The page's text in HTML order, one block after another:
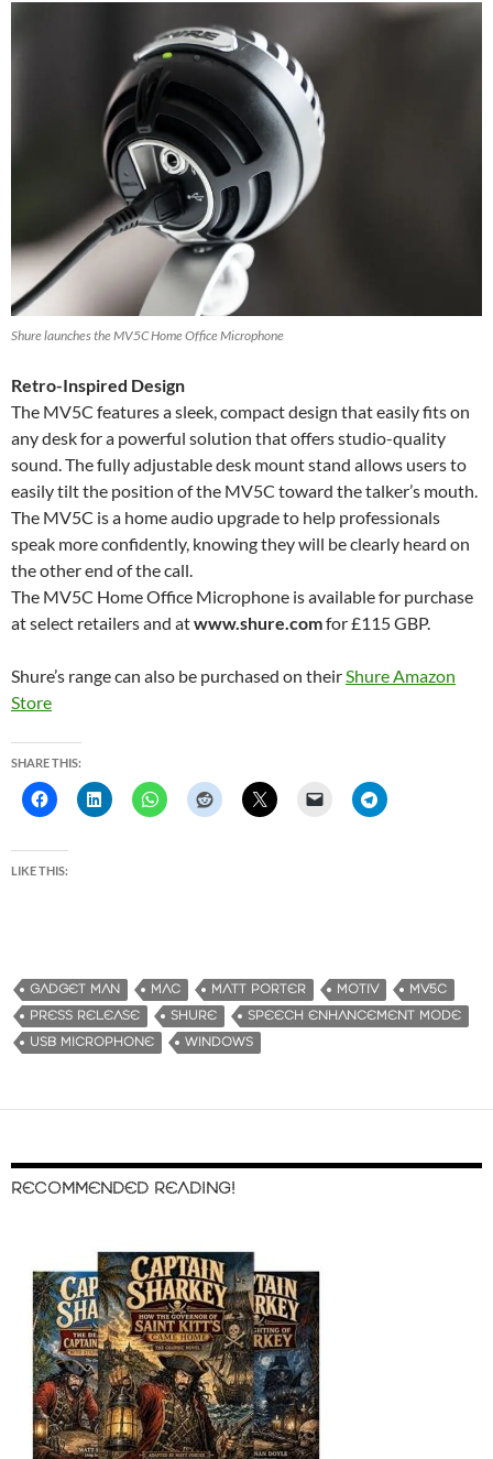
Shure launches the MV5C Home Office Microphone
Retro-Inspired Design
The MV5C features a sleek, compact design that easily fits on
any desk for a powerful solution that offers studio-quality
sound. The fully adjustable desk mount stand allows users to
easily tilt the position of the MV5C toward the talker’s mouth.
The MV5C is a home audio upgrade to help professionals
speak more confidently, knowing they will be clearly heard on
the other end of the call.
The MV5C Home Office Microphone is available for purchase
at select retailers and atwww.shure.comfor £115 GBP.
Shure’s range can also be purchased on theirShure Amazon
Store
SHARE THIS:
LIKE THIS:
GADGET MAN MAC MATT PORTER MOTIV
MV5C
PRESS RELEASE
SHURE
SPEECH ENHANCEMENT MODE
USB MICROPHONE
WINDOWS
RECOMMENDED READING!